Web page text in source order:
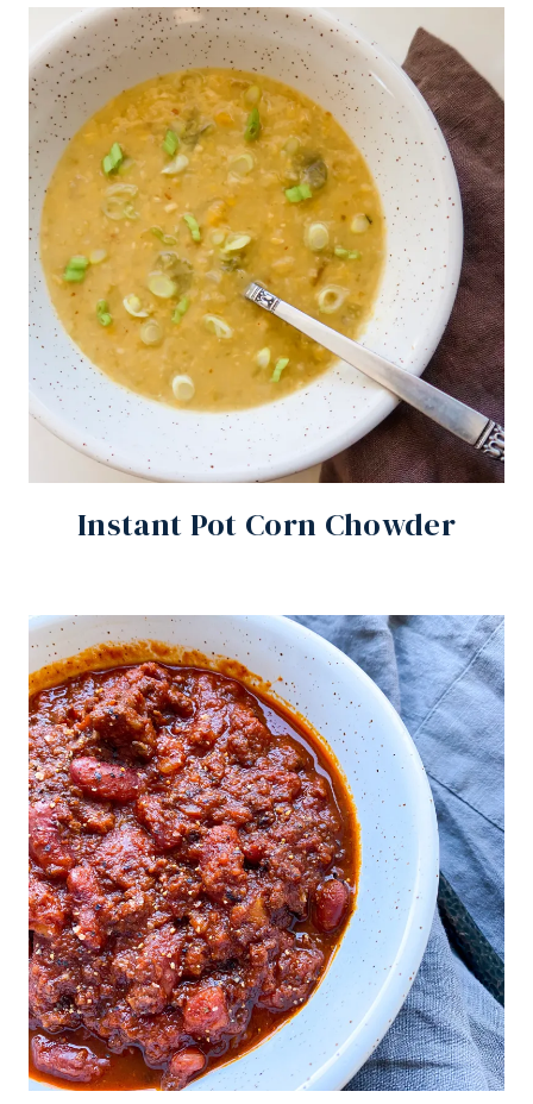
Instant Pot Corn Chowder